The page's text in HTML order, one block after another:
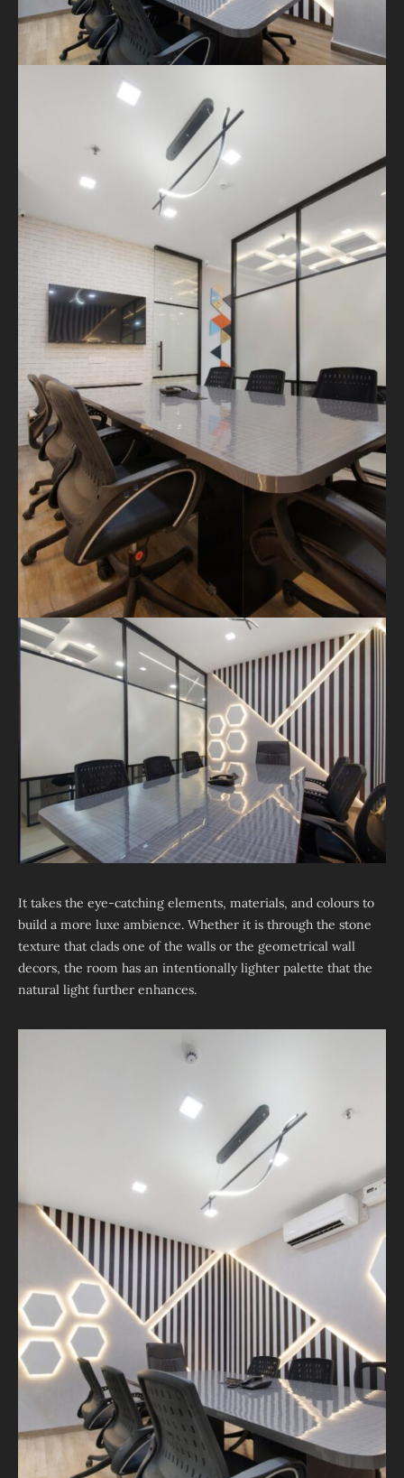
It takes the eye-catching elements, materials, and colours to
build a more luxe ambience. Whether it is through the stone
texture that clads one of the walls or the geometrical wall
decors, the room has an intentionally lighter palette that the
natural light further enhances.